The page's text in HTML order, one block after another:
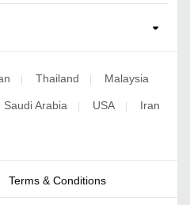
Thailand Malaysia
Saudi Arabia USA Iran
Terms & Conditions